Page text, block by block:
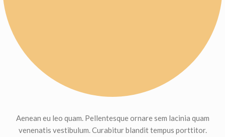
Aenean eu leo quam. Pellentesque ornare sem lacinia quam
venenatis vestibulum. Curabitur blandit tempus porttitor.